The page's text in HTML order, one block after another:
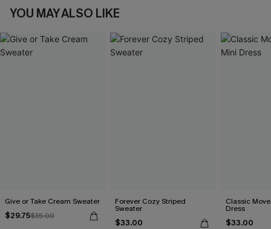
YOU MAY ALSO LIKE
Give or Take Cream Sweater
$29.75$35.00
Forever Cozy Striped
Sweater
$33.00
Classic
Dress
$33.00